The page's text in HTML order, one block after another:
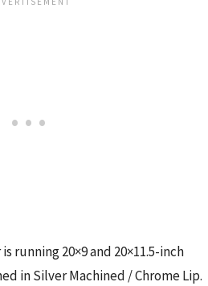
running 20×9 and 20×11.5-inch
in Silver Machined / Chrome Lip.